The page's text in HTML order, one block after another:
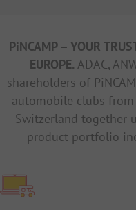
PiNCAMP – YOUR
EUROPE. ADAC,
shareholders of
automobile clubs from
Switzerland together
product portfolio